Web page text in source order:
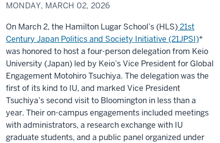
MONDAY, MARCH 02, 2026
On March 2, the Hamilton Lugar School’s (HLS)21st
Century Japan Politics and Society Initiative (21JPSI)*
was honored to host a four-person delegation from Keio
University (Japan) led by Keio’s Vice President for Global
Engagement Motohiro Tsuchiya. The delegation was the
first of its kind to IU, and marked Vice President
Tsuchiya’s second visit to Bloomington in less than a
year. Their on-campus engagements included meetings
with administrators, a research exchange with IU
graduate students, and a public panel organized under